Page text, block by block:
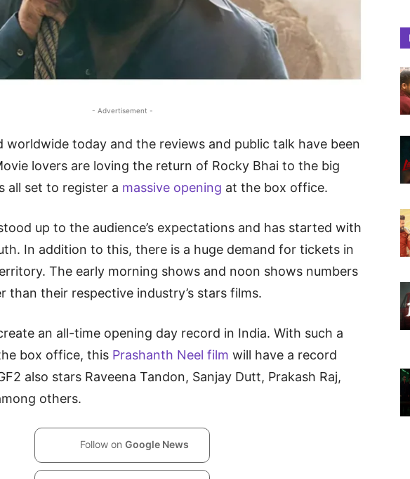
- Advertisement -
worldwide today and the reviews and public talk have been
lovers are loving the return of Rocky Bhai to the big
all set to register a massive opening at the box office.
up to the audience’s expectations and has started with
In addition to this, there is a huge demand for tickets in
The early morning shows and noon shows numbers
than their respective industry’s stars films.
an all-time opening day record in India. With such a
box office, this Prashanth Neel film will have a record
also stars Raveena Tandon, Sanjay Dutt, Prakash Raj,
others.
Follow on Google News